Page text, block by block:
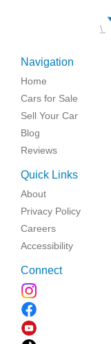
\
Navigation
Home
Cars for Sale
Sell Your Car
Blog
Reviews
Quick Links
About
Privacy Policy
Careers
Accessibility
Connect